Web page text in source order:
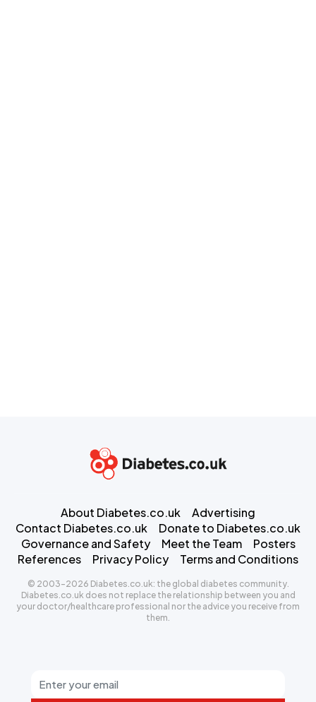
About Diabetes.co.uk
Advertising
Contact Diabetes.co.uk
Donate to Diabetes.co.uk
Governance and Safety
Meet the Team
Posters
References
Privacy Policy Terms and Conditions
© 2003-2026 Diabetes.co.uk: the global diabetes community.
Diabetes.co.uk does not replace the relationship between you and
your doctor/healthcare professional nor the advice you receive from
them.